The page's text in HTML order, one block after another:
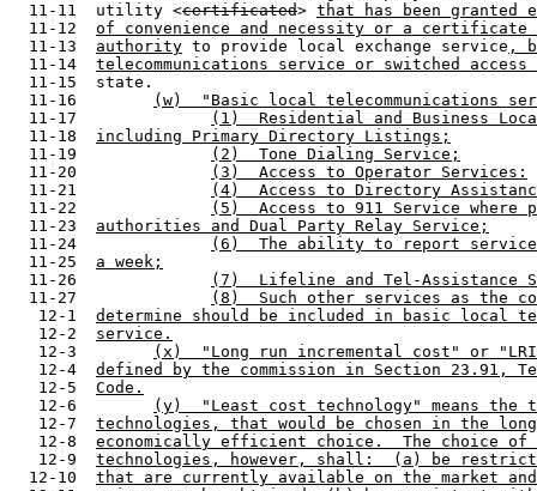
certificated> that has been
  11-12
of convenience and necessity or a certificate
  11-13
authority to provide local exchange service ,
  11-14
telecommunications service or switched access
  11-15  state.
  11-16
(w)  "Basic local telecommunications
  11-17
(1)  Residential and Business
  11-18
including Primary Directory Listings;
  11-19
(2)  Tone Dialing Service;
  11-20
(3)  Access to Operator Services:
  11-21
(4)  Access to Directory
  11-22
(5)  Access to 911 Service where
  11-23
authorities and Dual Party Relay Service;
  11-24
(6)  The ability to report service
  11-25
a week;
  11-26
(7)  Lifeline and Tel-Assistance
  11-27
(8)  Such other services as the
   12-1
determine should be included in basic local
   12-2
service.
   12-3
(x)  "Long run incremental cost" or
   12-4
defined by the commission in Section 23.91,
   12-5
Code.
   12-6
(y)  "Least cost technology" means the
   12-7
technologies, that would be chosen in the
   12-8
economically efficient choice.  The choice
   12-9
technologies, however, shall:  (a) be
  12-10
that are currently available on the market